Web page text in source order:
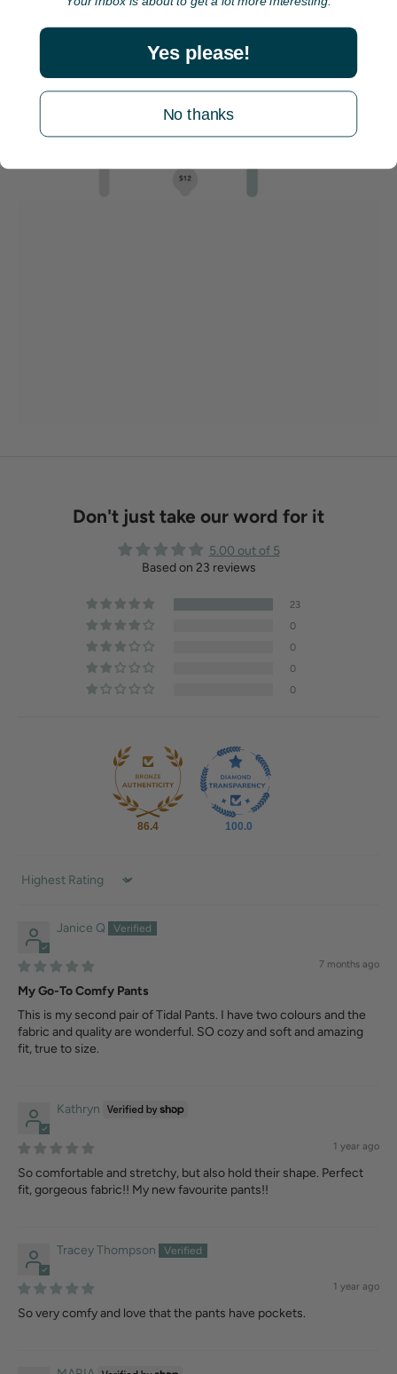
Don't just take our word for it
5.00 out of 5
Based on 23 reviews
23
0
0
0
0
86.4 100.0
Sort by
Janice Q
7 months ago
My Go-To Comfy Pants
This is my second pair of Tidal Pants. I have two colours and the
fabric and quality are wonderful. SO cozy and soft and amazing
fit, true to size.
Kathryn
1 year ago
So comfortable and stretchy, but also hold their shape. Perfect
fit, gorgeous fabric!! My new favourite pants!!
Tracey Thompson
1 year ago
So very comfy and love that the pants have pockets.
Yes please!
No thanks